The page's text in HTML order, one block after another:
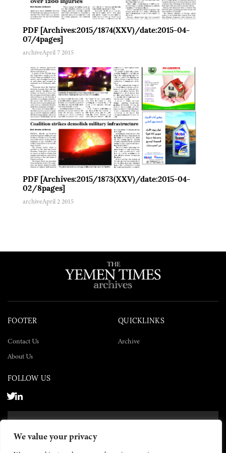
We value your privacy
PDF [Archives:2015/1874(XXV)/date:2015-04-
07/4pages]
archiveApril 7 2015
PDF [Archives:2015/1873(XXV)/date:2015-04-
02/8pages]
archiveApril 2 2015
FOOTER
Contact Us
About Us
QUICKLINKS
Archive
FOLLOW US